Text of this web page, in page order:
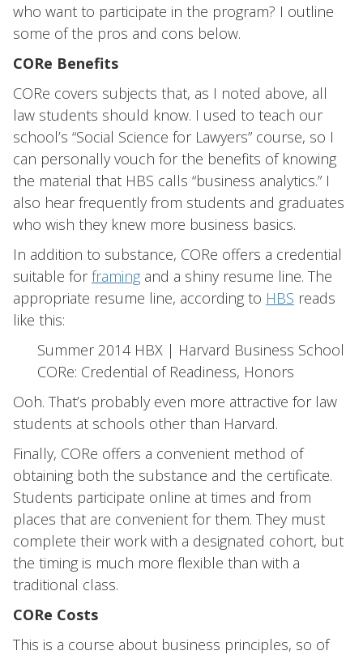
who want to participate in the program? I outline
some of the pros and cons below.
CORe Benefits
CORe covers subjects that, as I noted above, all
law students should know. I used to teach our
school’s “Social Science for Lawyers” course, so I
can personally vouch for the benefits of knowing
the material that HBS calls “business analytics.” I
also hear frequently from students and graduates
who wish they knew more business basics.
In addition to substance, CORe offers a credential
suitable forframing and a shiny resume line. The
appropriate resume line, according to HBS reads
like this:
Summer 2014 HBX | Harvard Business School
CORe: Credential of Readiness, Honors
Ooh. That’s probably even more attractive for law
students at schools other than Harvard.
Finally, CORe offers a convenient method of
obtaining both the substance and the certificate.
Students participate online at times and from
places that are convenient for them. They must
complete their work with a designated cohort, but
the timing is much more flexible than with a
traditional class.
CORe Costs
This is a course about business principles, so of